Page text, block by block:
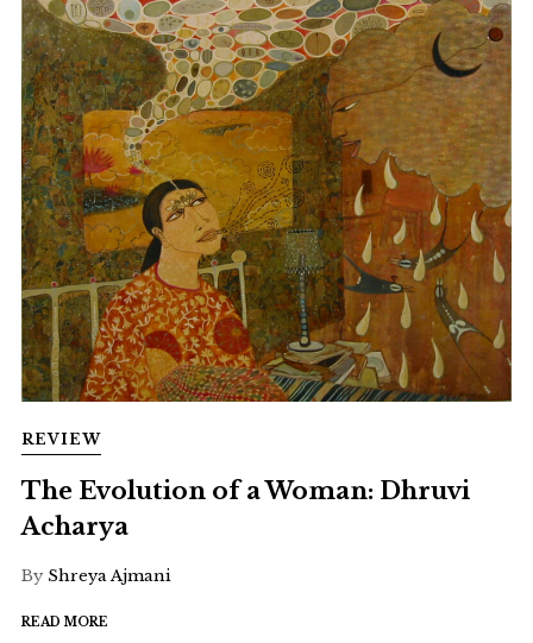
REVIEW
The Evolution of a Woman: Dhruvi
Acharya
By Shreya Ajmani
READ MORE